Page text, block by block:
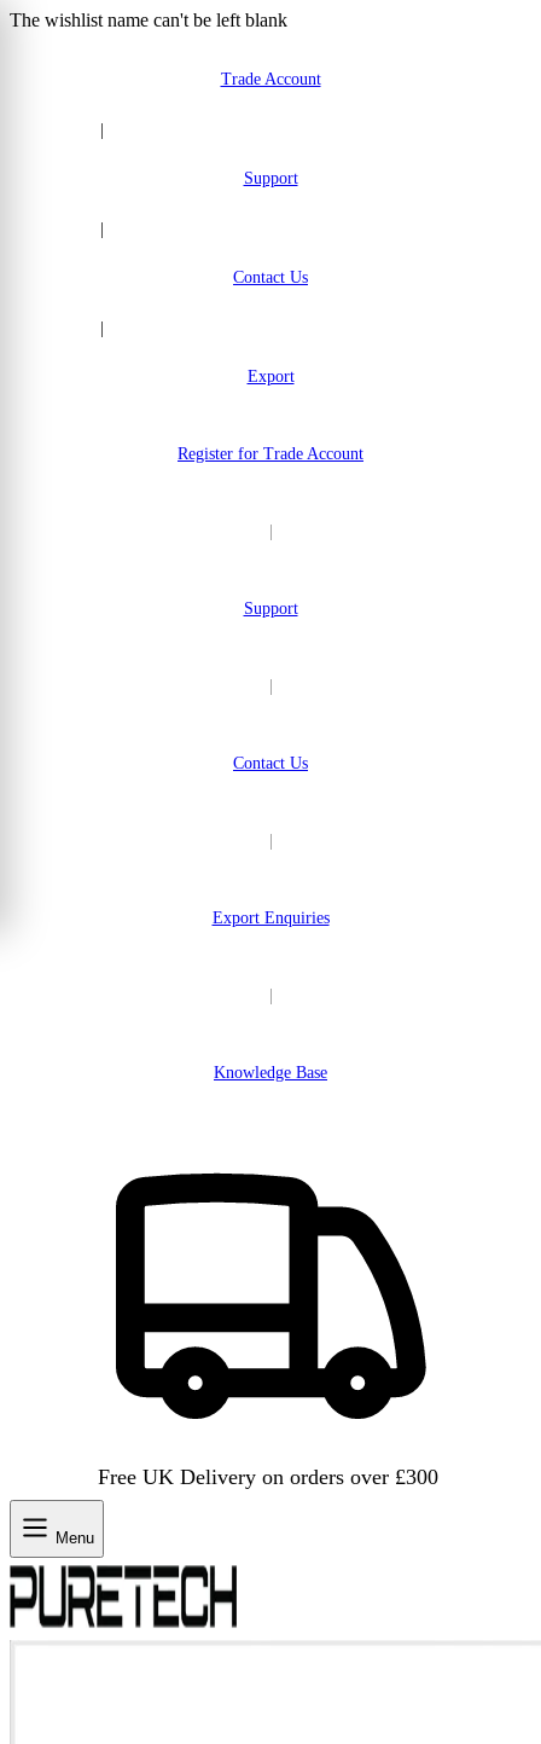
The wishlist name can't be left blank
Trade Account
Support
Contact Us
Export
Register for Trade Account
Support
Contact Us
Export Enquiries
Knowledge Base
Free UK Delivery on orders over £300
Menu